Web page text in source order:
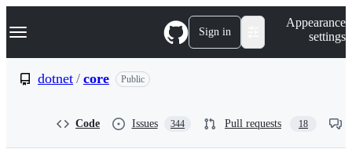
k
p
Navigation Menu Sign in
Appearance
settings
dotnet / core Public
Code Issues 344 Pull requests 18